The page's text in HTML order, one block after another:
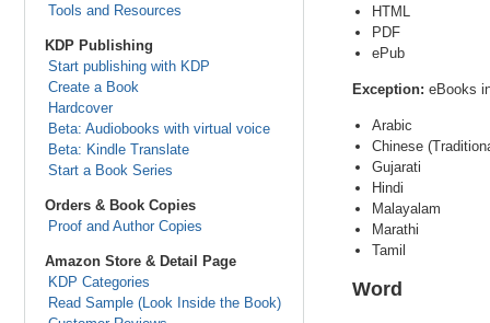
Tools and Resources
KDP Publishing
Start publishing with KDP
Create a Book
Hardcover
Beta: Audiobooks with virtual voice
Beta: Kindle Translate
Start a Book Series
Orders & Book Copies
Proof and Author Copies
Amazon Store & Detail Page
KDP Categories
Read Sample (Look Inside the Book)
HTML
PDF
ePub
Exception: eBooks
Arabic
Chinese
Gujarati
Hindi
Malayalam
Marathi
Tamil
Word